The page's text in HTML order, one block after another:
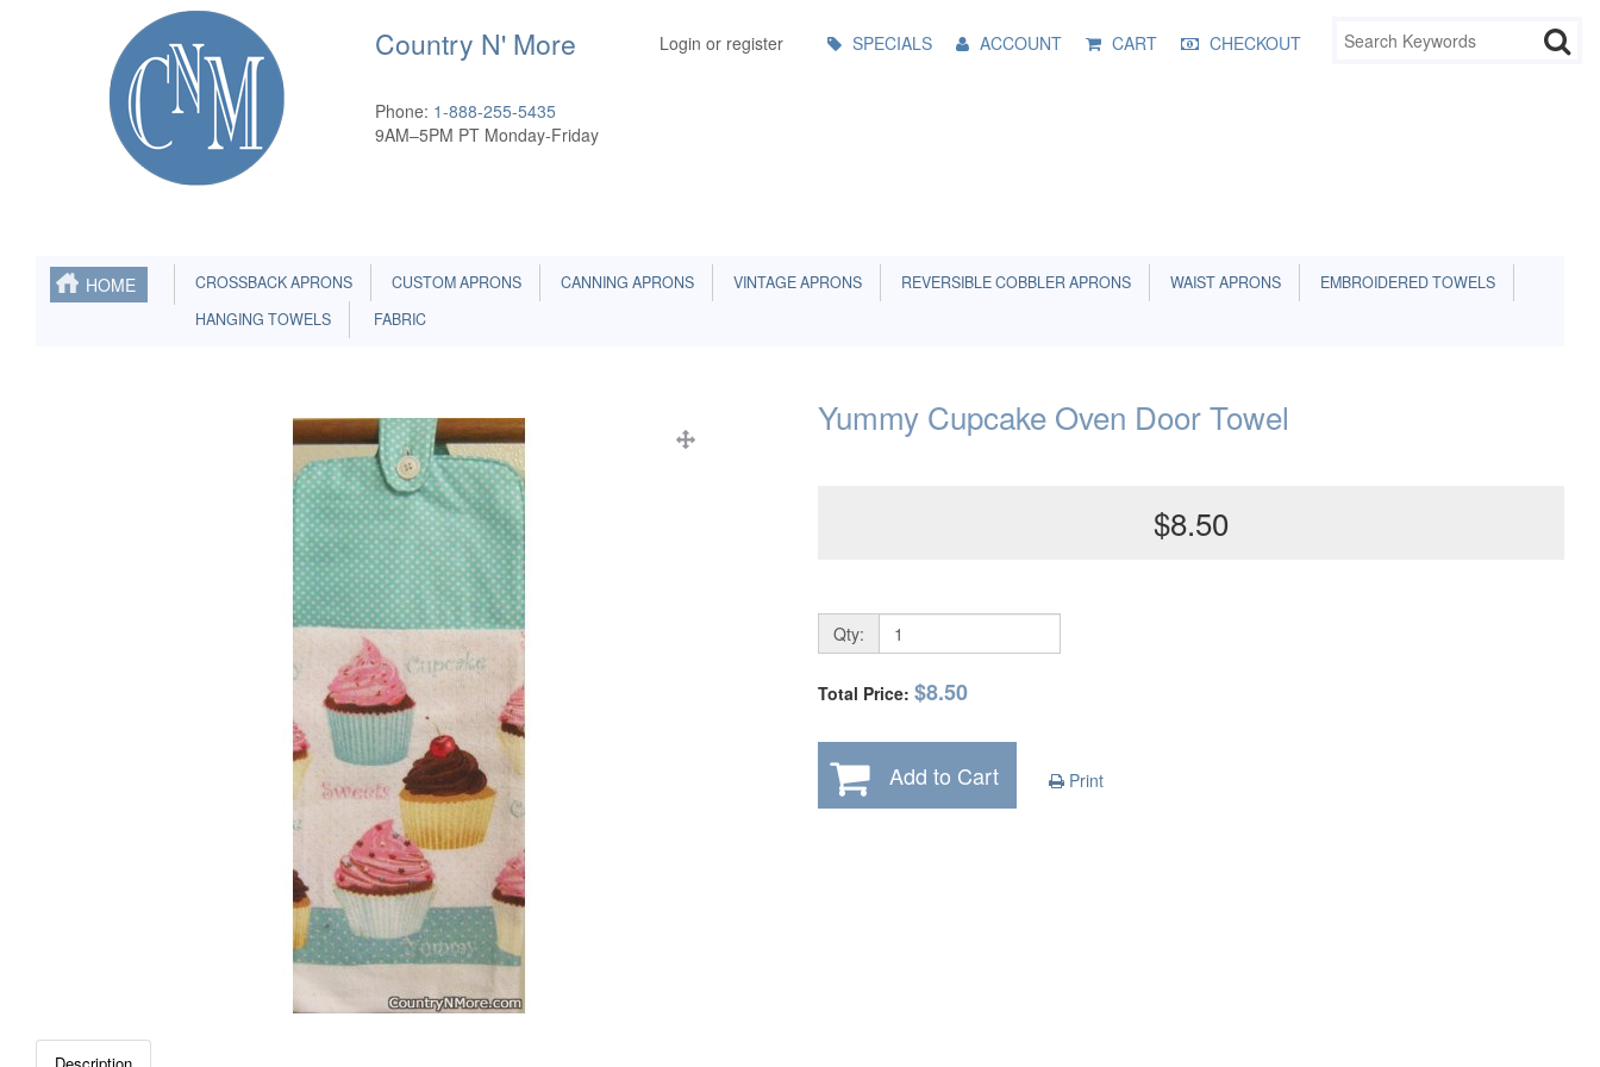
Country N' More
Phone: 1-888-255-5435
9AM–5PM PT Monday-Friday
Login or register
Menu SPECIALS ACCOUNT CART CHECKOUT
HOME CROSSBACK APRONS CUSTOM APRONS CANNING APRONS VINTAGE APRONS REVERSIBLE COBBLER APRONS WAIST APRONS
EMBROIDERED TOWELS
HANGING TOWELS
FABRIC
Yummy Cupcake Oven Door Towel
$8.50
Qty:
Total Price: $8.50
Add to Cart Print